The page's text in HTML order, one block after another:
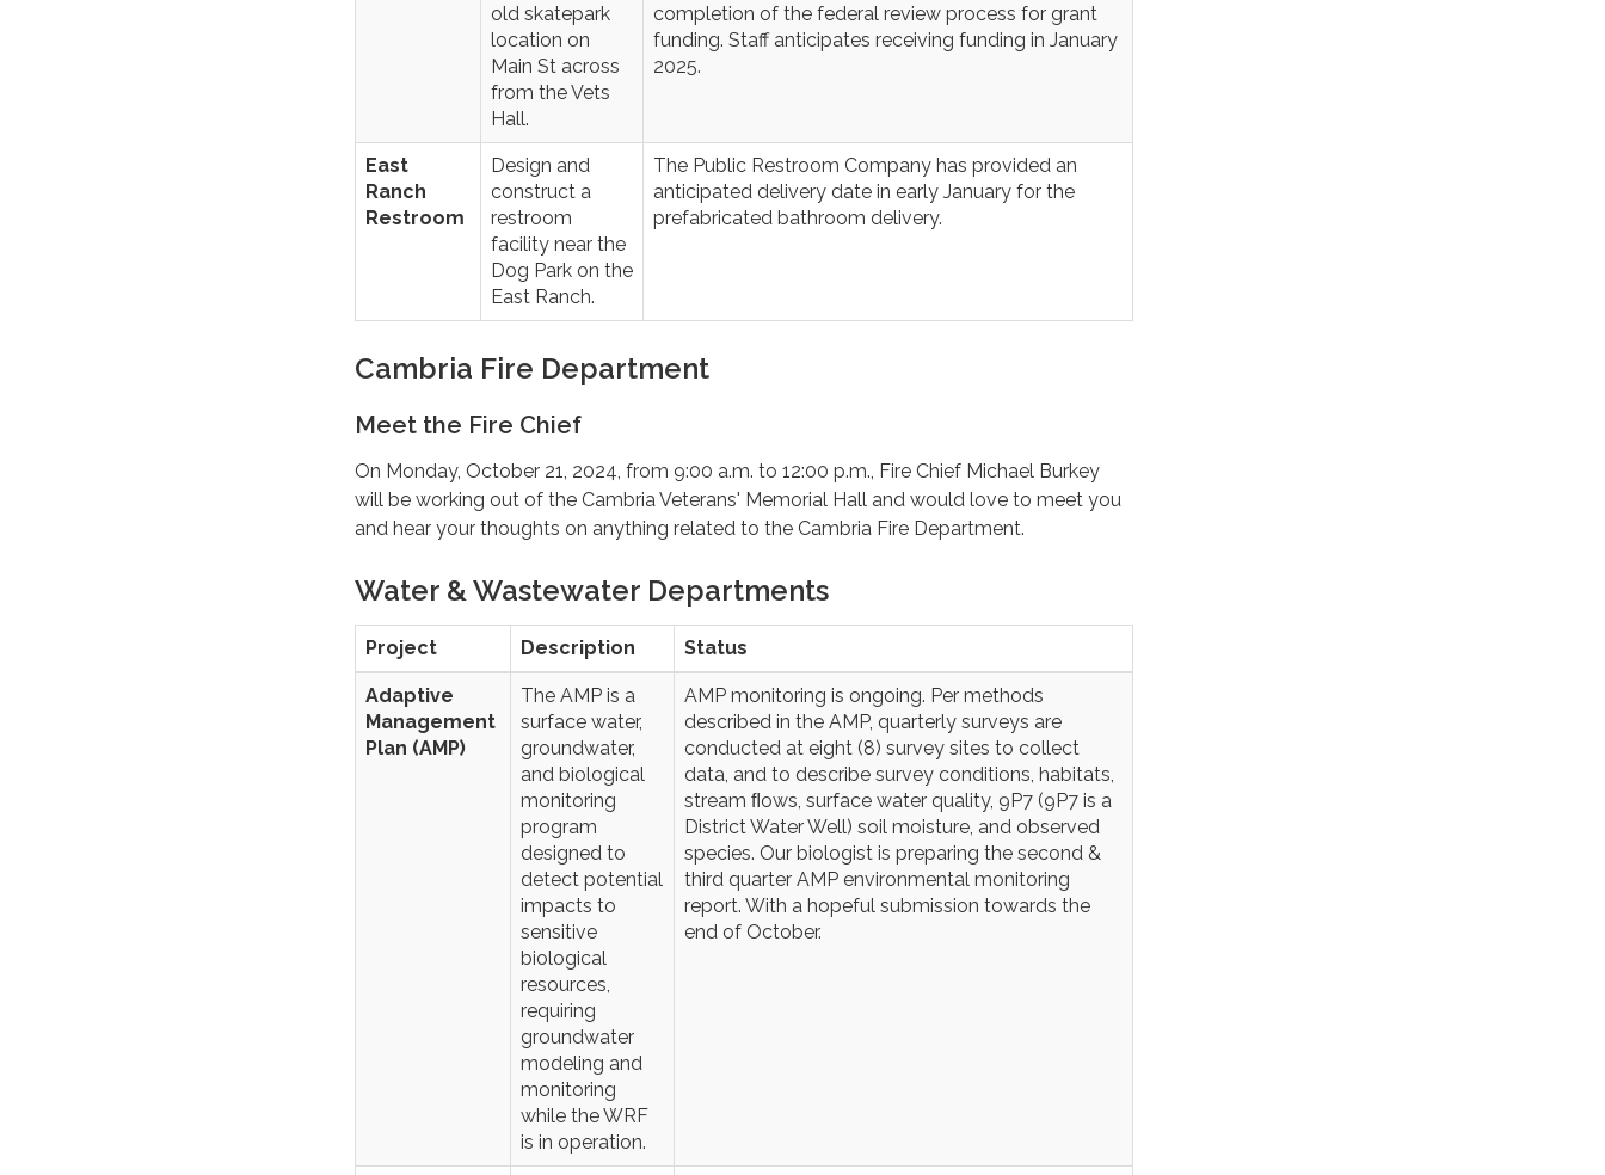
old skatepark
location on
Main St across
from the Vets
Hall.
completion of the federal review process for grant
funding. Staff anticipates receiving funding in January
2025.
East
Ranch
Restroom
Design and
construct a
restroom
facility near the
Dog Park on the
East Ranch.
The Public Restroom Company has provided an
anticipated delivery date in early January for the
prefabricated bathroom delivery.
Cambria Fire Department
Meet the Fire Chief
On Monday, October 21, 2024, from 9:00 a.m. to 12:00 p.m., Fire Chief Michael Burkey
will be working out of the Cambria Veterans' Memorial Hall and would love to meet you
and hear your thoughts on anything related to the Cambria Fire Department.
Water & Wastewater Departments
Project Description Status
Adaptive
Management
Plan (AMP)
The AMP is a
surface water,
groundwater,
and biological
monitoring
program
designed to
detect potential
impacts to
sensitive
biological
resources,
requiring
groundwater
modeling and
monitoring
while the WRF
is in operation.
AMP monitoring is ongoing. Per methods
described in the AMP, quarterly surveys are
conducted at eight (8) survey sites to collect
data, and to describe survey conditions, habitats,
stream ﬂows, surface water quality, 9P7 (9P7 is a
District Water Well) soil moisture, and observed
species. Our biologist is preparing the second &
third quarter AMP environmental monitoring
report. With a hopeful submission towards the
end of October.